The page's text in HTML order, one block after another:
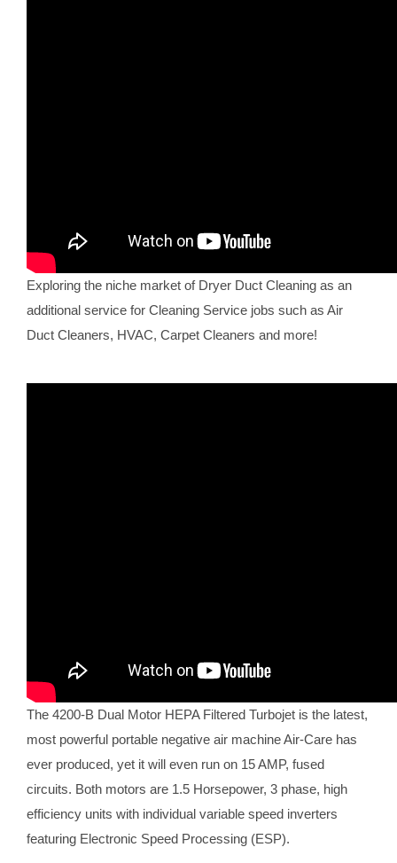
Exploring the niche market of Dryer Duct Cleaning as an
additional service for Cleaning Service jobs such as Air
Duct Cleaners, HVAC, Carpet Cleaners and more!
The 4200-B Dual Motor HEPA Filtered Turbojet is the latest,
most powerful portable negative air machine Air-Care has
ever produced, yet it will even run on 15 AMP, fused
circuits. Both motors are 1.5 Horsepower, 3 phase, high
efficiency units with individual variable speed inverters
featuring Electronic Speed Processing (ESP).